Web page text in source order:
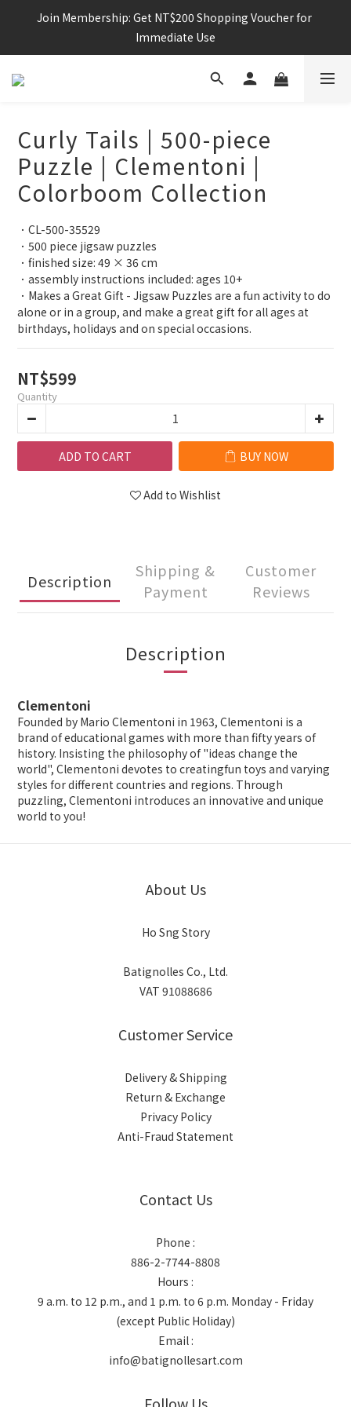
Join Membership: Get NT$200 Shopping Voucher for
Immediate Use
Curly Tails | 500-piece
Puzzle | Clementoni |
Colorboom Collection
．CL-500-35529
．500 piece jigsaw puzzles
．finished size: 49 × 36 cm
．assembly instructions included: ages 10+
．Makes a Great Gift - Jigsaw Puzzles are a fun activity to do
alone or in a group, and make a great gift for all ages at
birthdays, holidays and on special occasions.
NT$599
Quantity
ADD TO CART BUY NOW
Add to Wishlist
Description
Shipping &
Payment
Customer
Reviews
Description
Clementoni
Founded by Mario Clementoni in 1963, Clementoni is a
brand of educational games with more than fifty years of
history. Insisting the philosophy of "ideas change the
world", Clementoni devotes to creatingfun toys and varying
styles for different countries and regions. Through
puzzling, Clementoni introduces an innovative and unique
world to you!
About Us
Ho Sng Story
Batignolles Co., Ltd.
VAT 91088686
Customer Service
Delivery & Shipping
Return & Exchange
Privacy Policy
Anti-Fraud Statement
Contact Us
Phone :
886-2-7744-8808
Hours :
9 a.m. to 12 p.m., and 1 p.m. to 6 p.m. Monday - Friday
(except Public Holiday)
Email :
info@batignollesart.com